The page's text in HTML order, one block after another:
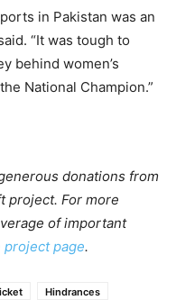
in Pakistan was an
“It was tough to
behind women’s
National Champion.”
donations from
project. For more
of important
project page.
Hindrances